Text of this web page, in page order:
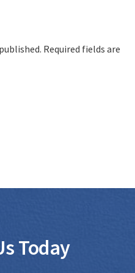
Required fields are
Today